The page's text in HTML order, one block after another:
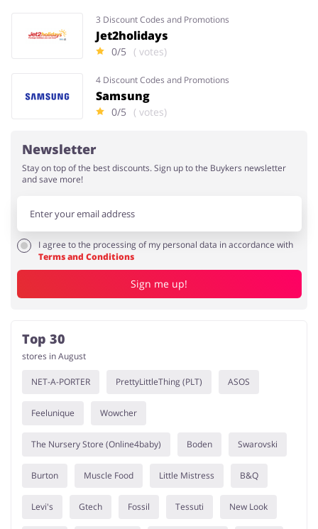
3 Discount Codes and Promotions
Jet2holidays
0/5 ( votes)
4 Discount Codes and Promotions
Samsung
0/5 ( votes)
Newsletter
Stay on top of the best discounts. Sign up to the Buykers newsletter
and save more!
I agree to the processing of my personal data in accordance with
Terms and Conditions
Sign me up!
Top 30
stores in August
NET-A-PORTER PrettyLittleThing (PLT) ASOS
Feelunique Wowcher
The Nursery Store (Online4baby) Boden Swarovski
Burton Muscle Food Little Mistress B&Q
Levi's Gtech Fossil Tessuti New Look